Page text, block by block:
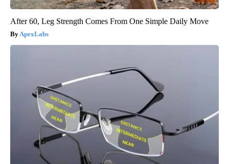
After 60, Leg Strength Comes From One Simple Daily Move
ApexLabs